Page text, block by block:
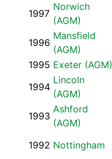
1997
Norwich
(AGM)
1996
Mansfield
(AGM)
1995 Exeter (AGM)
1994
Lincoln
(AGM)
1993
Ashford
(AGM)
1992 Nottingham